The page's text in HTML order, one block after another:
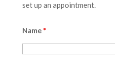
set up an appointment.
Name *